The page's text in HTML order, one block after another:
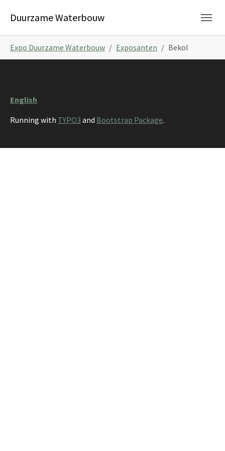
Duurzame Waterbouw
Expo Duurzame Waterbouw Exposanten Bekol
English
Running with TYPO3 and Bootstrap Package.